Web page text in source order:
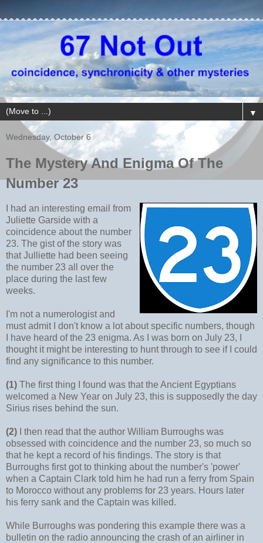
▼
Wednesday, October 6
The Mystery And Enigma Of The
Number 23
I had an interesting email from
Juliette Garside with a
coincidence about the number
23. The gist of the story was
that Julliette had been seeing
the number 23 all over the
place during the last few
weeks.
I'm not a numerologist and
must admit I don't know a lot about specific numbers, though
I have heard of the 23 enigma. As I was born on July 23, I
thought it might be interesting to hunt through to see if I could
find any significance to this number.
(1) The first thing I found was that the Ancient Egyptians
welcomed a New Year on July 23, this is supposedly the day
Sirius rises behind the sun.
(2) I then read that the author William Burroughs was
obsessed with coincidence and the number 23, so much so
that he kept a record of his findings. The story is that
Burroughs first got to thinking about the number's 'power'
when a Captain Clark told him he had run a ferry from Spain
to Morocco without any problems for 23 years. Hours later
his ferry sank and the Captain was killed.
While Burroughs was pondering this example there was a
bulletin on the radio announcing the crash of an airliner in